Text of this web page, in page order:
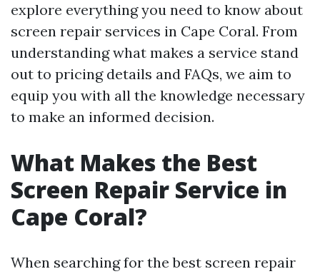
explore everything you need to know about
screen repair services in Cape Coral. From
understanding what makes a service stand
out to pricing details and FAQs, we aim to
equip you with all the knowledge necessary
to make an informed decision.
What Makes the Best
Screen Repair Service in
Cape Coral?
When searching for the best screen repair